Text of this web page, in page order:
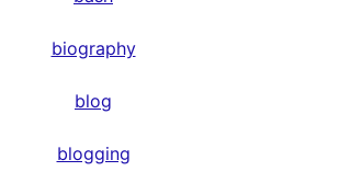
biography
blog
blogging